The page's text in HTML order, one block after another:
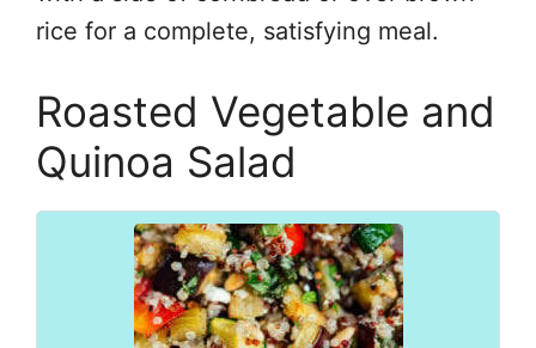
rice for a complete, satisfying meal.
Roasted Vegetable and
Quinoa Salad